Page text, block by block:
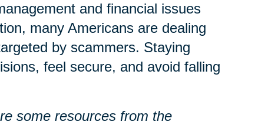
and financial issues
many Americans are dealing
by scammers. Staying
feel secure, and avoid falling
some resources from the